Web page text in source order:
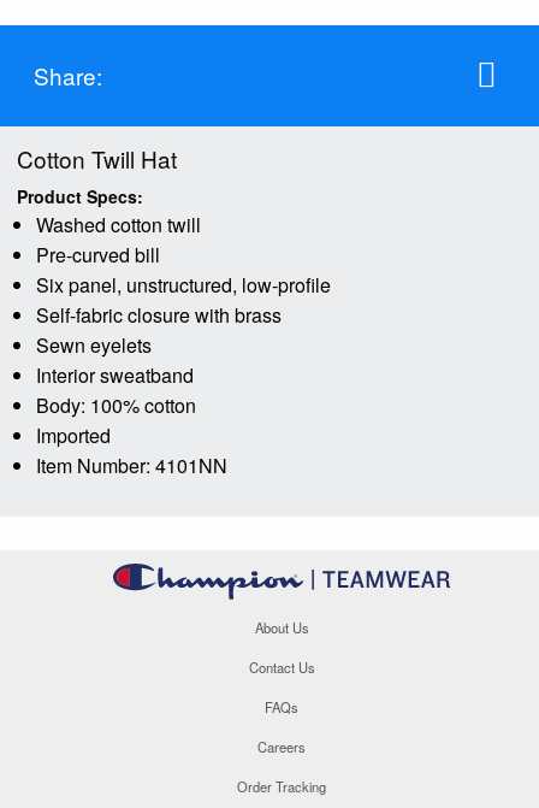
Share:
Cotton Twill Hat
Product Specs:
Washed cotton twill
Pre-curved bill
Six panel, unstructured, low-profile
Self-fabric closure with brass
Sewn eyelets
Interior sweatband
Body: 100% cotton
Imported
Item Number: 4101NN
About Us
Contact Us
FAQs
Careers
Order Tracking